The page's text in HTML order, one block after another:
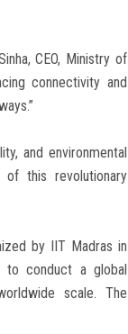
CEO, Ministry of
connectivity and
and environmental
this revolutionary
by IIT Madras in
to conduct a global
scale. The